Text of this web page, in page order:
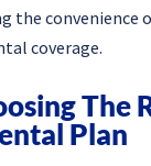
the convenience
coverage.
The
Plan